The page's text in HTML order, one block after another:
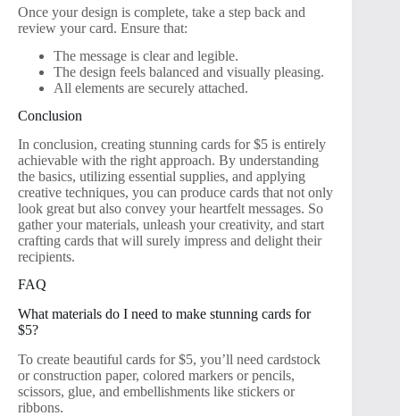
Once your design is complete, take a step back and
review your card. Ensure that:
The message is clear and legible.
The design feels balanced and visually pleasing.
All elements are securely attached.
Conclusion
In conclusion, creating stunning cards for $5 is entirely
achievable with the right approach. By understanding
the basics, utilizing essential supplies, and applying
creative techniques, you can produce cards that not only
look great but also convey your heartfelt messages. So
gather your materials, unleash your creativity, and start
crafting cards that will surely impress and delight their
recipients.
FAQ
What materials do I need to make stunning cards for
$5?
To create beautiful cards for $5, you’ll need cardstock
or construction paper, colored markers or pencils,
scissors, glue, and embellishments like stickers or
ribbons.